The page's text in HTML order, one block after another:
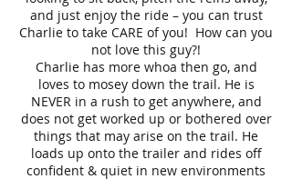
and just enjoy the ride – you can trust
Charlie to take CARE of you! How can you
not love this guy?!
Charlie has more whoa then go, and
loves to mosey down the trail. He is
NEVER in a rush to get anywhere, and
does not get worked up or bothered over
things that may arise on the trail. He
loads up onto the trailer and rides off
confident & quiet in new environments